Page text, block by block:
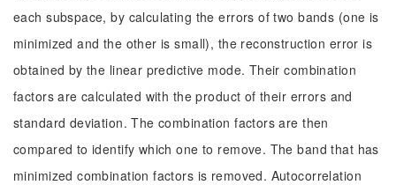
each subspace, by calculating the errors of two bands (one is
minimized and the other is small), the reconstruction error is
obtained by the linear predictive mode. Their combination
factors are calculated with the product of their errors and
standard deviation. The combination factors are then
compared to identify which one to remove. The band that has
minimized combination factors is removed. Autocorrelation